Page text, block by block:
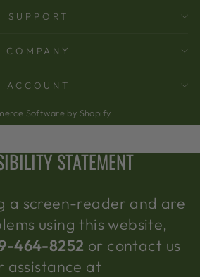
SUPPORT
COMPANY
ACCOUNT
Software by Shopify
STATEMENT
a screen-reader and are
using this website,
464-8252 or contact us
assistance at